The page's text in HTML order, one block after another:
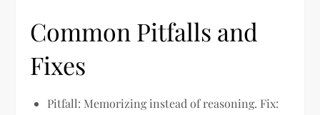
Common Pitfalls and
Fixes
Pitfall: Memorizing instead of reasoning. Fix: